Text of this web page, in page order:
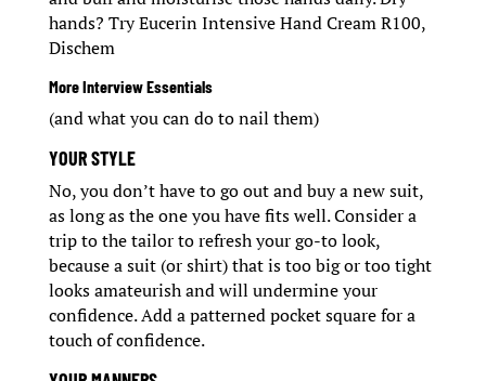
hands? Try Eucerin Intensive Hand Cream R100,
Dischem
More Interview Essentials
(and what you can do to nail them)
YOUR STYLE
No, you don’t have to go out and buy a new suit,
as long as the one you have fits well. Consider a
trip to the tailor to refresh your go-to look,
because a suit (or shirt) that is too big or too tight
looks amateurish and will undermine your
confidence. Add a patterned pocket square for a
touch of confidence.